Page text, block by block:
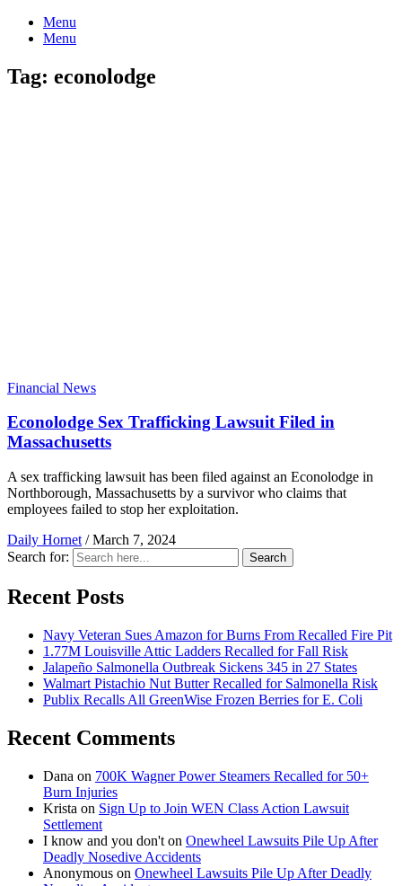
Menu
Menu
Tag: econolodge
Financial News
Econolodge Sex Trafficking Lawsuit Filed in
Massachusetts
A sex trafficking lawsuit has been filed against an Econolodge in
Northborough, Massachusetts by a survivor who claims that
employees failed to stop her exploitation.
Daily Hornet / March 7, 2024
Search for:
Search
Recent Posts
Navy Veteran Sues Amazon for Burns From Recalled Fire Pit
1.77M Louisville Attic Ladders Recalled for Fall Risk
Jalapeño Salmonella Outbreak Sickens 345 in 27 States
Walmart Pistachio Nut Butter Recalled for Salmonella Risk
Publix Recalls All GreenWise Frozen Berries for E. Coli
Recent Comments
Dana on 700K Wagner Power Steamers Recalled for 50+
Burn Injuries
Krista on Sign Up to Join WEN Class Action Lawsuit
Settlement
I know and you don't on Onewheel Lawsuits Pile Up After
Deadly Nosedive Accidents
Anonymous on Onewheel Lawsuits Pile Up After Deadly